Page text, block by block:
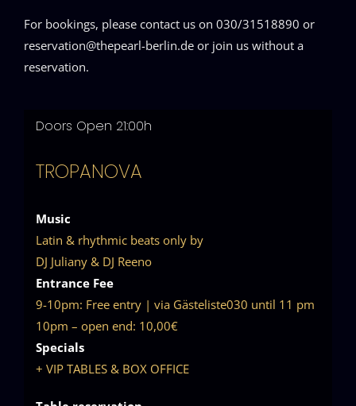
For bookings, please contact us on 030/31518890 or
reservation@thepearl-berlin.de or join us without a
reservation.
Doors Open 21:00h
TROPANOVA
Music
Latin & rhythmic beats only by
DJ Juliany & DJ Reeno
Entrance Fee
9-10pm: Free entry | via Gästeliste030 until 11 pm
10pm – open end: 10,00€
Specials
+ VIP TABLES & BOX OFFICE